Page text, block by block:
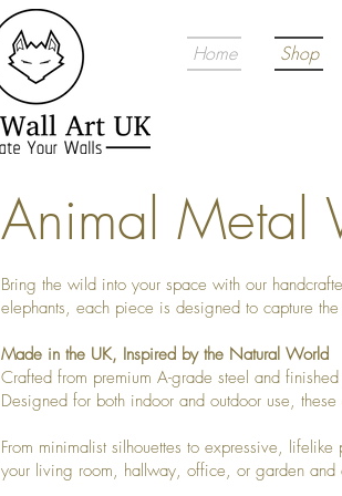
Home Shop
Animal Metal
Bring the wild into your space with our
elephants, each piece is designed to capture
Made in the UK, Inspired by the Natural World
Crafted from premium A-grade steel and
Designed for both indoor and outdoor use,
From minimalist silhouettes to expressive,
your living room, hallway, office, or garden and